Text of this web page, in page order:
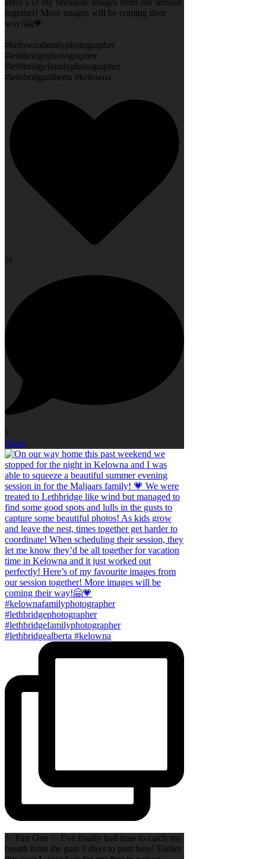
Here’s of my favourite images from our session
together! More images will be coming their
way!🤗💗
#kelownafamilyphotographer
#lethbridgephotographer
#lethbridgefamilyphotographer
#lethbridgealberta #kelowna
58
5
Open
✨ Part One ✨ I’ve finally had time to catch my
breath from the past 9 days to post here! Earlier